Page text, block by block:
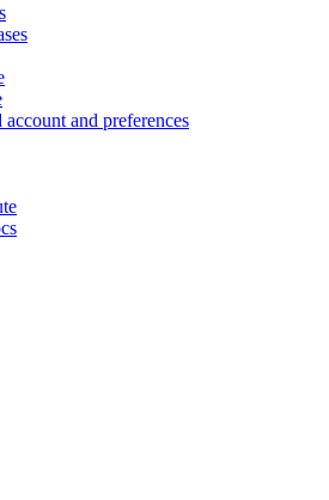
and preferences